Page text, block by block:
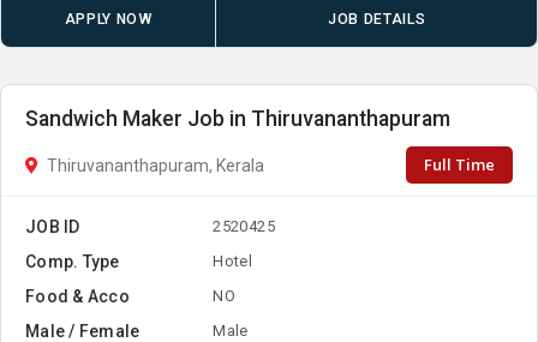
APPLY NOW JOB DETAILS
Sandwich Maker Job in Thiruvananthapuram
Thiruvananthapuram, Kerala Full Time
JOB ID 2520425
Comp. Type Hotel
Food & Acco NO
Male / Female Male